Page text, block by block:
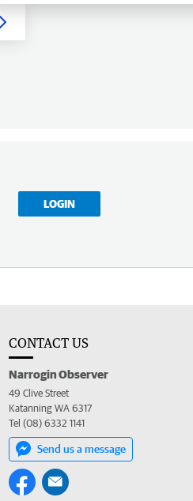
LOGIN
CONTACT US
Narrogin Observer
49 Clive Street
Katanning WA 6317
Tel (08) 6332 1141
Send us a message